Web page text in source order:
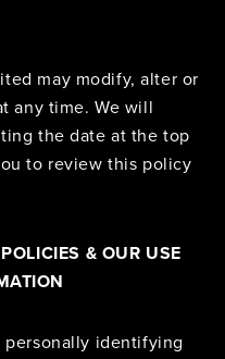
may modify, alter or
any time. We will
the date at the top
to review this policy
& OUR USE
personally identifying